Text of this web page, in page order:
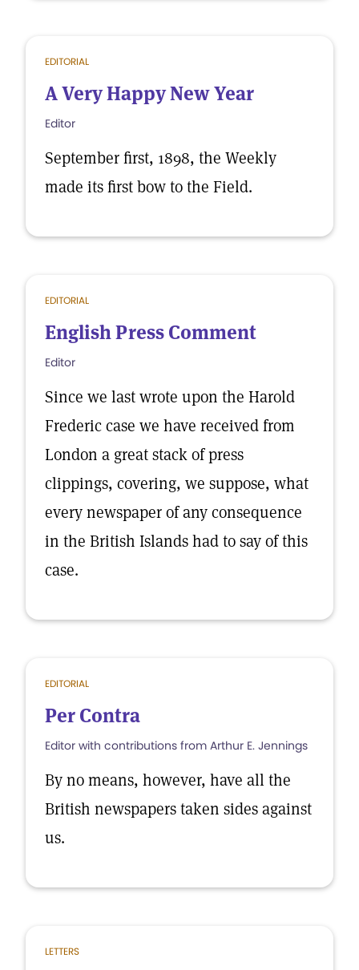
EDITORIAL
A Very Happy New Year
Editor
September first, 1898, the Weekly
made its first bow to the Field.
EDITORIAL
English Press Comment
Editor
Since we last wrote upon the Harold
Frederic case we have received from
London a great stack of press
clippings, covering, we suppose, what
every newspaper of any consequence
in the British Islands had to say of this
case.
EDITORIAL
Per Contra
Editor with contributions from Arthur E. Jennings
By no means, however, have all the
British newspapers taken sides against
us.
LETTERS